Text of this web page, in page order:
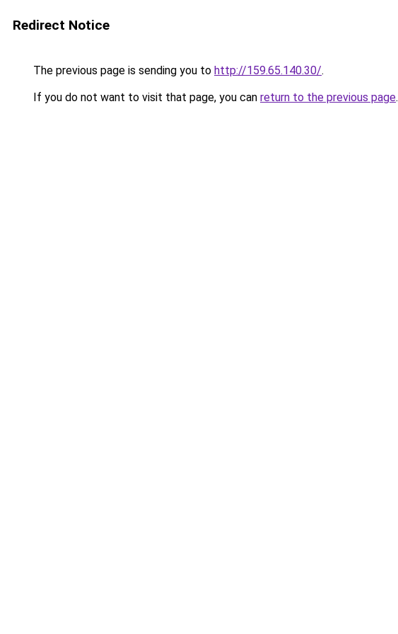
Redirect Notice
The previous page is sending you to http://159.65.140.30/.
If you do not want to visit that page, you can return to the previous page.